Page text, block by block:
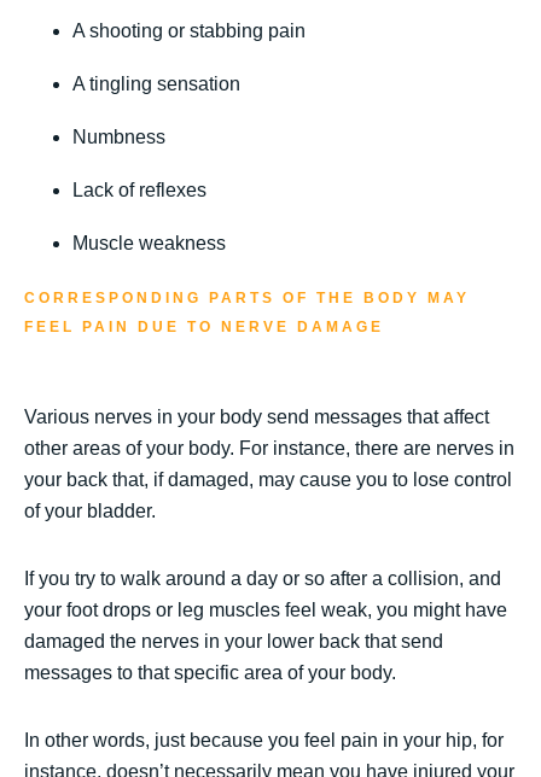
A shooting or stabbing pain
A tingling sensation
Numbness
Lack of reflexes
Muscle weakness
CORRESPONDING PARTS OF THE BODY MAY
FEEL PAIN DUE TO NERVE DAMAGE
Various nerves in your body send messages that affect
other areas of your body. For instance, there are nerves in
your back that, if damaged, may cause you to lose control
of your bladder.
If you try to walk around a day or so after a collision, and
your foot drops or leg muscles feel weak, you might have
damaged the nerves in your lower back that send
messages to that specific area of your body.
In other words, just because you feel pain in your hip, for
instance, doesn’t necessarily mean you have injured your